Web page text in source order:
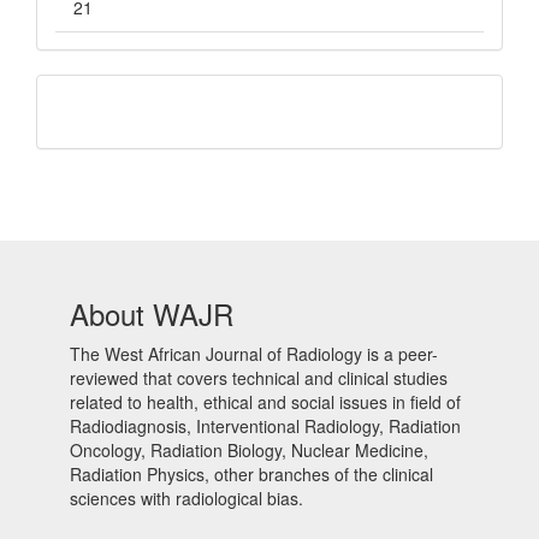
21
Barcode
About WAJR
The West African Journal of Radiology is a peer-
reviewed that covers technical and clinical studies
related to health, ethical and social issues in field of
Radiodiagnosis, Interventional Radiology, Radiation
Oncology, Radiation Biology, Nuclear Medicine,
Radiation Physics, other branches of the clinical
sciences with radiological bias.​